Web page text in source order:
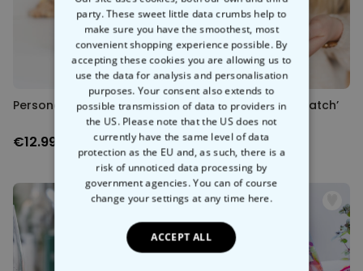
Personalised Meme Mug
€12.99
Personalised ‘It’s a Match’
Mug
€12.99
party. These sweet little data crumbs help to
make sure you have the smoothest, most
convenient shopping experience possible. By
accepting these cookies you are allowing us to
use the data for analysis and personalisation
purposes. Your consent also extends to
possible transmission of data to providers in
the US. Please note that the US does not
currently have the same level of data
protection as the EU and, as such, there is a
risk of unnoticed data processing by
government agencies. You can of course
change your settings at any time here.
ACCEPT ALL